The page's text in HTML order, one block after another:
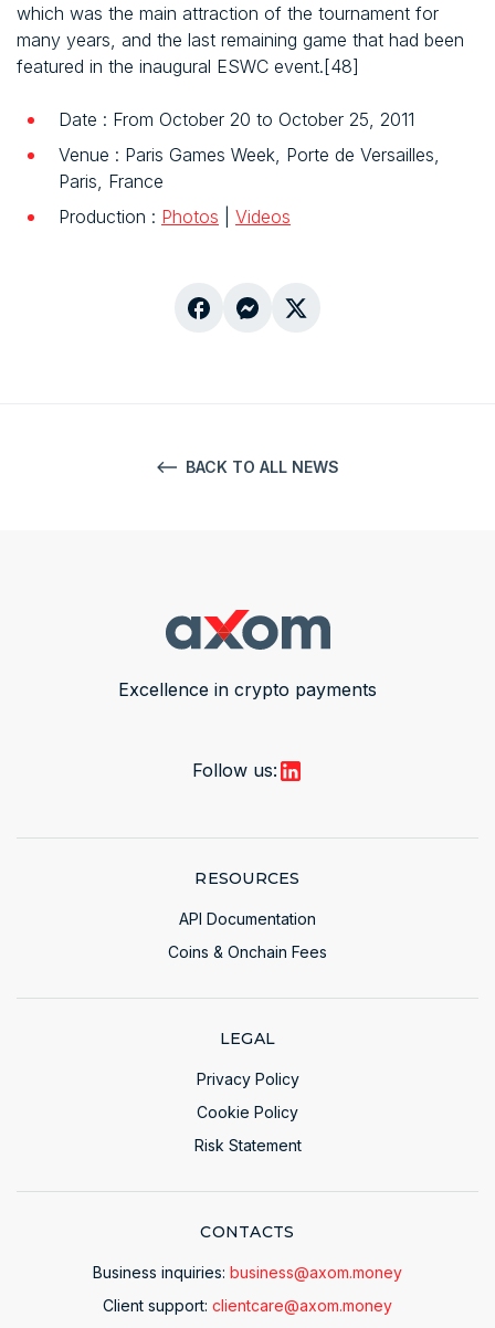
which was the main attraction of the tournament for
many years, and the last remaining game that had been
featured in the inaugural ESWC event.[48]
Date : From October 20 to October 25, 2011
Venue : Paris Games Week, Porte de Versailles,
Paris, France
Production : Photos Videos
BACK TO ALL NEWS
Excellence in crypto payments
Follow us:
RESOURCES
API Documentation
Coins & Onchain Fees
LEGAL
Privacy Policy
Cookie Policy
Risk Statement
CONTACTS
Business inquiries: business@axom.money
Client support: clientcare@axom.money